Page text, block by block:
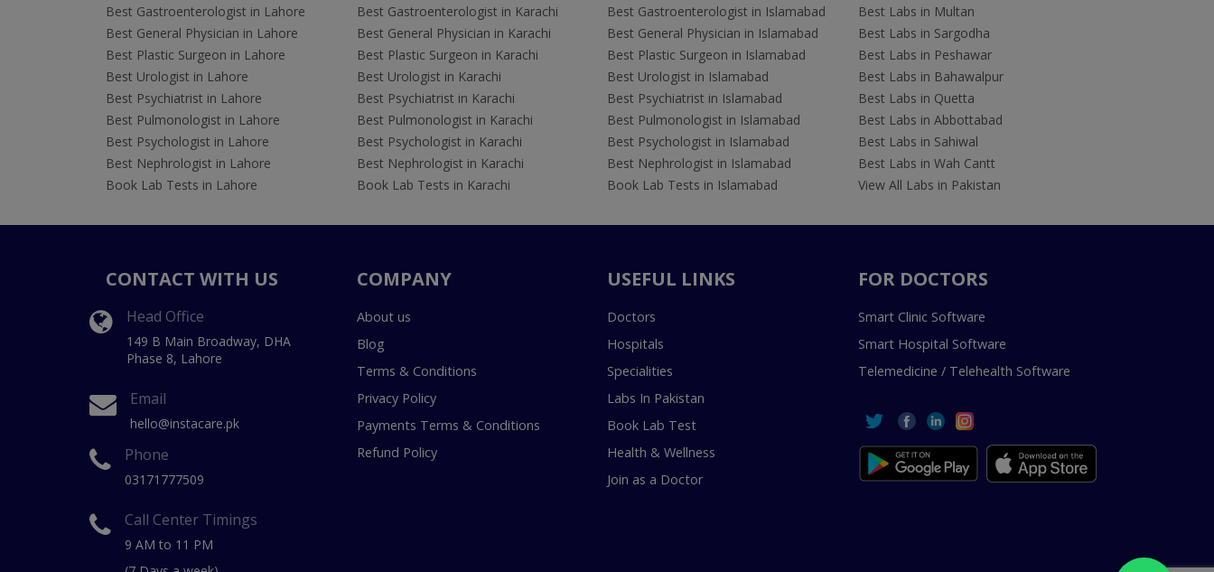
Best Gastroenterologist in Lahore
Best General Physician in Lahore
Best Plastic Surgeon in Lahore
Best Urologist in Lahore
Best Psychiatrist in Lahore
Best Pulmonologist in Lahore
Best Psychologist in Lahore
Best Nephrologist in Lahore
Book Lab Tests in Lahore
Best Gastroenterologist in Karachi
Best General Physician in Karachi
Best Plastic Surgeon in Karachi
Best Urologist in Karachi
Best Psychiatrist in Karachi
Best Pulmonologist in Karachi
Best Psychologist in Karachi
Best Nephrologist in Karachi
Book Lab Tests in Karachi
Best Gastroenterologist in Islamabad
Best General Physician in Islamabad
Best Plastic Surgeon in Islamabad
Best Urologist in Islamabad
Best Psychiatrist in Islamabad
Best Pulmonologist in Islamabad
Best Psychologist in Islamabad
Best Nephrologist in Islamabad
Book Lab Tests in Islamabad
Best Labs in Multan
Best Labs in Sargodha
Best Labs in Peshawar
Best Labs in Bahawalpur
Best Labs in Quetta
Best Labs in Abbottabad
Best Labs in Sahiwal
Best Labs in Wah Cantt
View All Labs in Pakistan
CONTACT WITH US
Head Office
149 B Main Broadway, DHA
Phase 8, Lahore
Email
hello@instacare.pk
Phone
03171777509
Call Center Timings
9 AM to 11 PM
COMPANY
About us
Blog
Terms & Conditions
Privacy Policy
Payments Terms & Conditions
Refund Policy
USEFUL LINKS
Doctors
Hospitals
Specialities
Labs In Pakistan
Book Lab Test
Health & Wellness
Join as a Doctor
FOR DOCTORS
Smart Clinic Software
Smart Hospital Software
Telemedicine / Telehealth Software